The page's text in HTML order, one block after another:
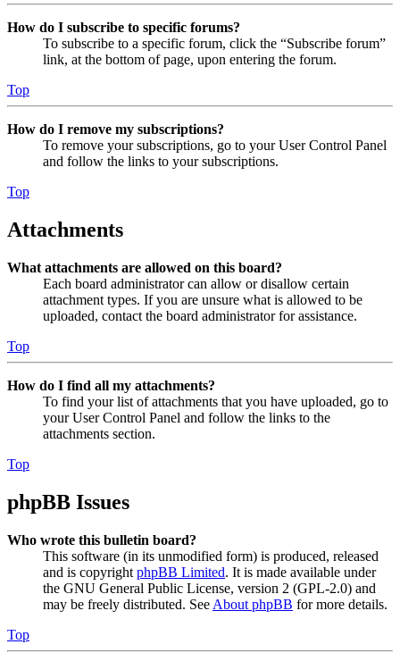
How do I subscribe to specific forums?
To subscribe to a specific forum, click the “Subscribe forum”
link, at the bottom of page, upon entering the forum.
Top
How do I remove my subscriptions?
To remove your subscriptions, go to your User Control Panel
and follow the links to your subscriptions.
Top
Attachments
What attachments are allowed on this board?
Each board administrator can allow or disallow certain
attachment types. If you are unsure what is allowed to be
uploaded, contact the board administrator for assistance.
Top
How do I find all my attachments?
To find your list of attachments that you have uploaded, go to
your User Control Panel and follow the links to the
attachments section.
Top
phpBB Issues
Who wrote this bulletin board?
This software (in its unmodified form) is produced, released
and is copyright phpBB Limited. It is made available under
the GNU General Public License, version 2 (GPL-2.0) and
may be freely distributed. See About phpBB for more details.
Top